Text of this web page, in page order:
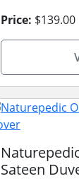
Price: $139.00
Sateen